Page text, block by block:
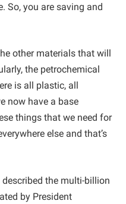
So, you are saving and
other materials that will
the petrochemical
is all plastic, all
now have a base
things that we need for
else and that’s
the multi-billion
by President